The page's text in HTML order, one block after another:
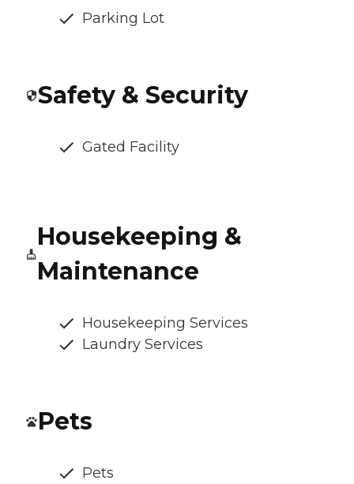
Parking Lot
Safety & Security
Gated Facility
Housekeeping &
Maintenance
Housekeeping Services
Laundry Services
Pets
Pets